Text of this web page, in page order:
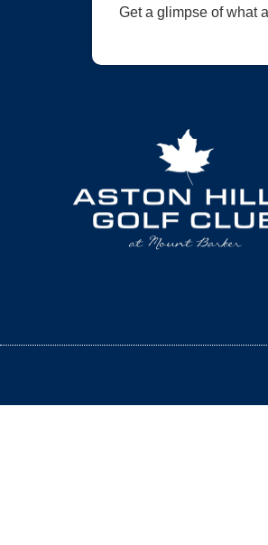
Get a glimpse of what